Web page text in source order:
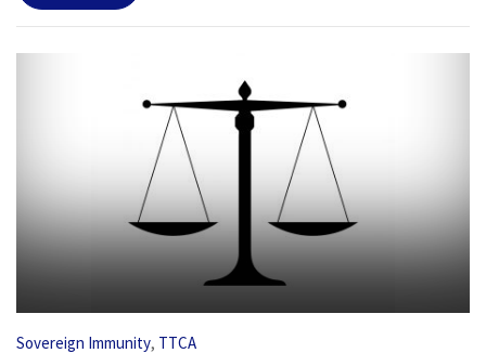
Sovereign Immunity, TTCA